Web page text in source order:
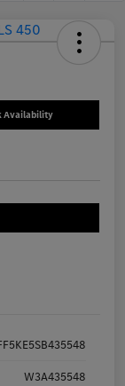
Availability
W3A435548